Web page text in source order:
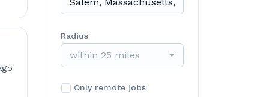
Radius
within 25 miles
Only remote jobs